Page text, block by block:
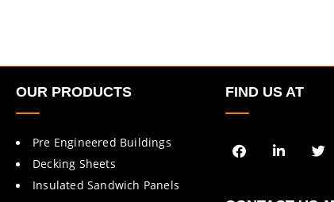
OUR PRODUCTS
Pre Engineered Buildings
Decking Sheets
Insulated Sandwich Panels
FIND US AT